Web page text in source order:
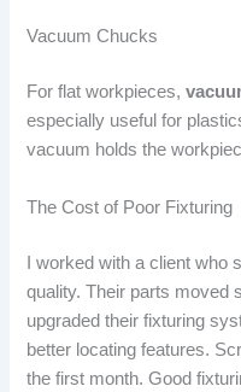
Vacuum Chucks
For flat workpieces,
especially useful for
vacuum holds the
The Cost of Poor Fixturing
I worked with a client who
quality. Their parts moved
upgraded their fixturing
better locating features.
the first month. Good